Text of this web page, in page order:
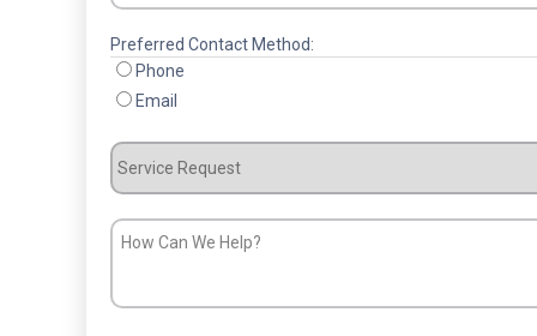
Preferred Contact Method:
Phone
Email
Service
Request
How
Help?